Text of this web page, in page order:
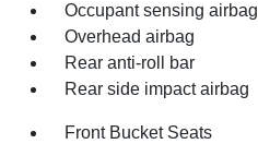
Occupant sensing airbag
Overhead airbag
Rear anti-roll bar
Rear side impact airbag
Front Bucket Seats